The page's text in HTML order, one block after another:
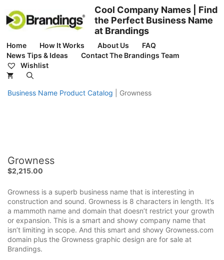
content
Cool Company Names | Find
the Perfect Business Name
at Brandings
Home How It Works About Us
FAQ
News Tips & Ideas
Contact The Brandings Team
Wishlist
Business Name Product Catalog Growness
Growness
$2,215.00
Growness is a superb business name that is interesting in
construction and sound. Growness is 8 characters in length. It’s
a mammoth name and domain that doesn’t restrict your growth
or expansion. This is a smart and showy company name that
isn’t limiting in scope. And this smart and showy Growness.com
domain plus the Growness graphic design are for sale at
Brandings.